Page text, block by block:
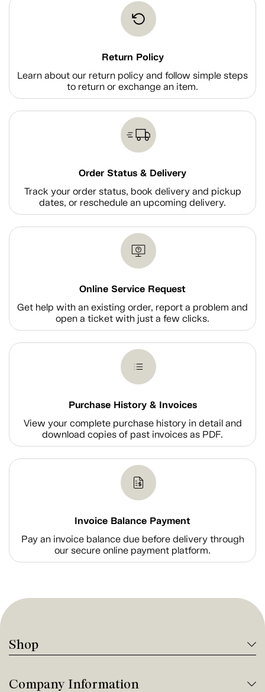
Return Policy
Learn about our return policy and follow simple steps
to return or exchange an item.
Order Status & Delivery
Track your order status, book delivery and pickup
dates, or reschedule an upcoming delivery.
Online Service Request
Get help with an existing order, report a problem and
open a ticket with just a few clicks.
Purchase History & Invoices
View your complete purchase history in detail and
download copies of past invoices as PDF.
Invoice Balance Payment
Pay an invoice balance due before delivery through
our secure online payment platform.
Shop
Company Information